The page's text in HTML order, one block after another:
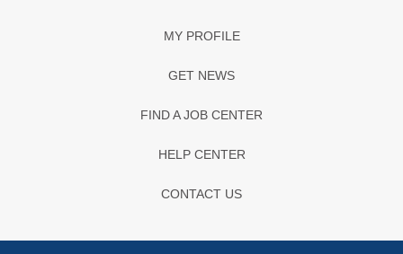
MY PROFILE
GET NEWS
FIND A JOB CENTER
HELP CENTER
CONTACT US